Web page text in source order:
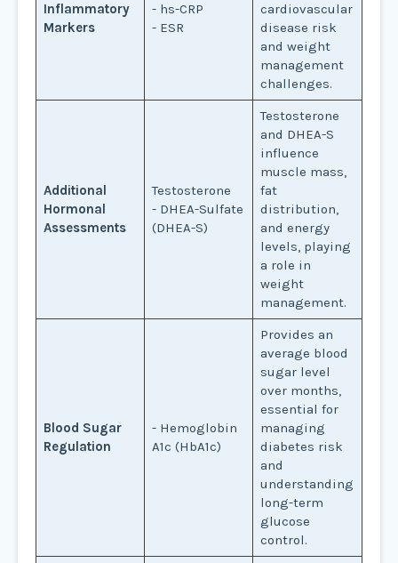
Inflammatory
Markers
- hs-CRP
- ESR
cardiovascular
disease risk
and weight
management
challenges.
Additional
Hormonal
Assessments
Testosterone
- DHEA-Sulfate
(DHEA-S)
Testosterone
and DHEA-S
influence
muscle mass,
fat
distribution,
and energy
levels, playing
a role in
weight
management.
Blood Sugar
Regulation
- Hemoglobin
A1c (HbA1c)
Provides an
average blood
sugar level
over months,
essential for
managing
diabetes risk
and
understanding
long-term
glucose
control.